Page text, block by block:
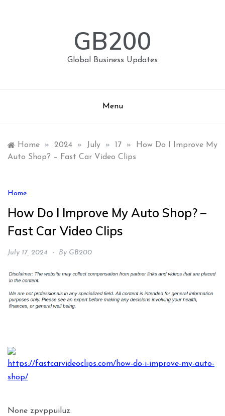
GB200
Global Business Updates
Menu
Home » 2024 » July » 17 »
How Do I Improve My
Auto Shop? – Fast Car Video Clips
Home
How Do I Improve My Auto Shop? –
Fast Car Video Clips
July 17, 2024 By GB200
https://fastcarvideoclips.com/how-do-i-improve-my-auto-
shop/
None zpvppuiluz.